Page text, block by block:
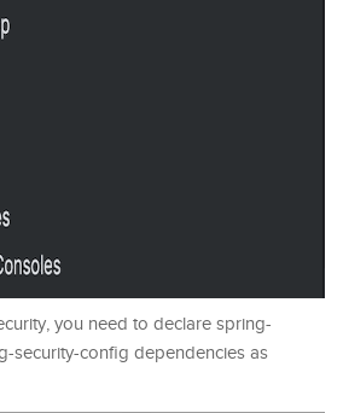
you need to declare spring-
security-config dependencies as